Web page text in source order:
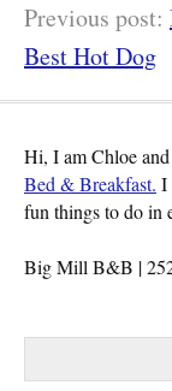
Previous post:
Best Hot Dog
Hi, I am Chloe
Bed & Breakfast. I
fun things to do in
Big Mill B&B |
e